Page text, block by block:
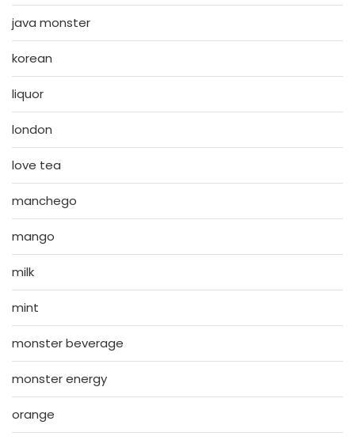
java monster
korean
liquor
london
love tea
manchego
mango
milk
mint
monster beverage
monster energy
orange